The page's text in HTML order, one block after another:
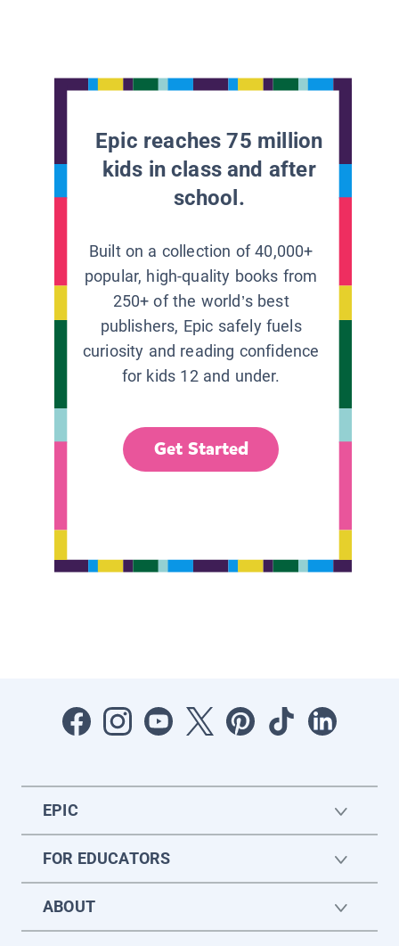
Epic reaches 75 million
kids in class and after
school.
Built on a collection of 40,000+
popular, high-quality books from
250+ of the world’s best
publishers, Epic safely fuels
curiosity and reading confidence
for kids 12 and under.
Get Started
EPIC
FOR EDUCATORS
ABOUT